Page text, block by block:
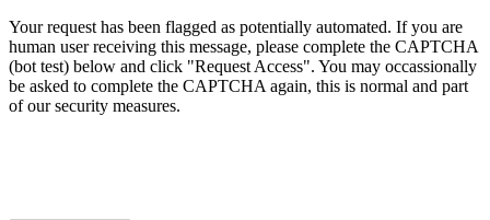
Your request has been flagged as potentially automated. If you are
human user receiving this message, please complete the CAPTCHA
(bot test) below and click "Request Access". You may occassionally
be asked to complete the CAPTCHA again, this is normal and part
of our security measures.